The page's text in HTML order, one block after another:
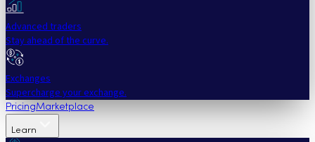
Advanced traders
Stay ahead of the curve.
Exchanges
Supercharge your exchange.
PricingMarketplace
Learn